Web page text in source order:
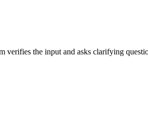
the input and asks clarifying